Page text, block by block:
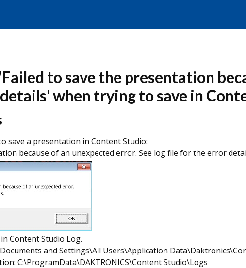
to save the presentation
when trying to save in
save a presentation in Content Studio:
because of an unexpected error. See log file for the error
Content Studio Log.
and Settings\All Users\Application
C:\ProgramData\DAKTRONICS\Content Studio\Logs